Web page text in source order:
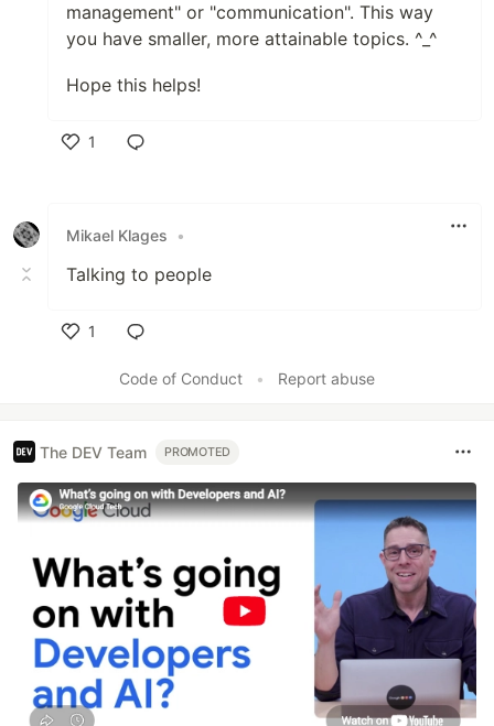
management" or "communication". This way
you have smaller, more attainable topics. ^_^
Hope this helps!
1
Mikael Klages •
Talking to people
1
Code of Conduct
• Report abuse
The DEV Team PROMOTED